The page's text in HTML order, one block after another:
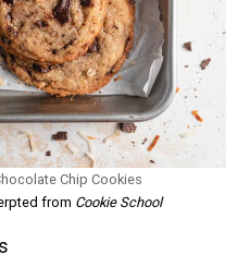
Chip Cookies
from Cookie School